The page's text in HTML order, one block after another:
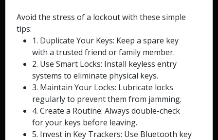
Avoid the stress of a lockout with these simple
tips:
1. Duplicate Your Keys: Keep a spare key
with a trusted friend or family member.
2. Use Smart Locks: Install keyless entry
systems to eliminate physical keys.
3. Maintain Your Locks: Lubricate locks
regularly to prevent them from jamming.
4. Create a Routine: Always double-check
for your keys before leaving.
5. Invest in Key Trackers: Use Bluetooth key